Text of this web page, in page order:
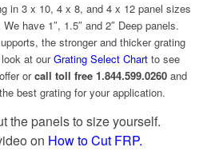
in 3 x 10, 4 x 8, and 4 x 12 panel sizes
have 1″, 1.5″ and 2″ Deep panels.
the stronger and thicker grating
at ourGrating Select Chart to see
orcall toll free 1.844.599.0260and
best grating for your application.
the panels to size yourself.
on How to Cut FRP.